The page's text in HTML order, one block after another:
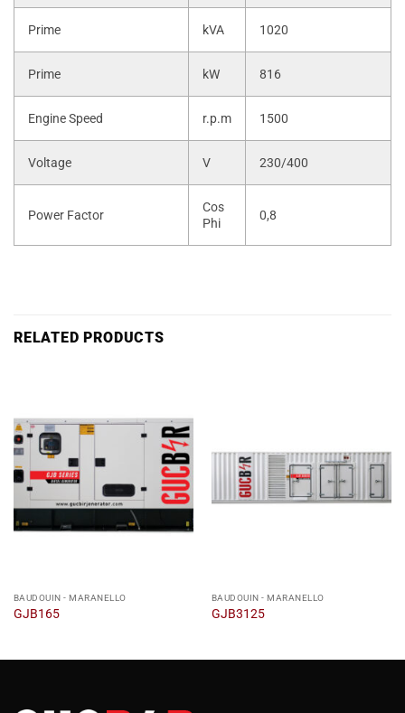
Prime kVA 1020
Prime kW 816
Engine Speed r.p.m 1500
Voltage V 230/400
Power Factor
Cos
Phi
0,8
RELATED PRODUCTS
BAUDOUIN - MARANELLO
GJB165
BAUDOUIN - MARANELLO
GJB3125